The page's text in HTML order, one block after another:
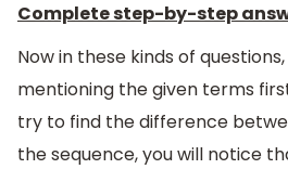
Complete step-by-step
Now in these kinds of
mentioning the given terms
try to find the difference
the sequence, you will notice